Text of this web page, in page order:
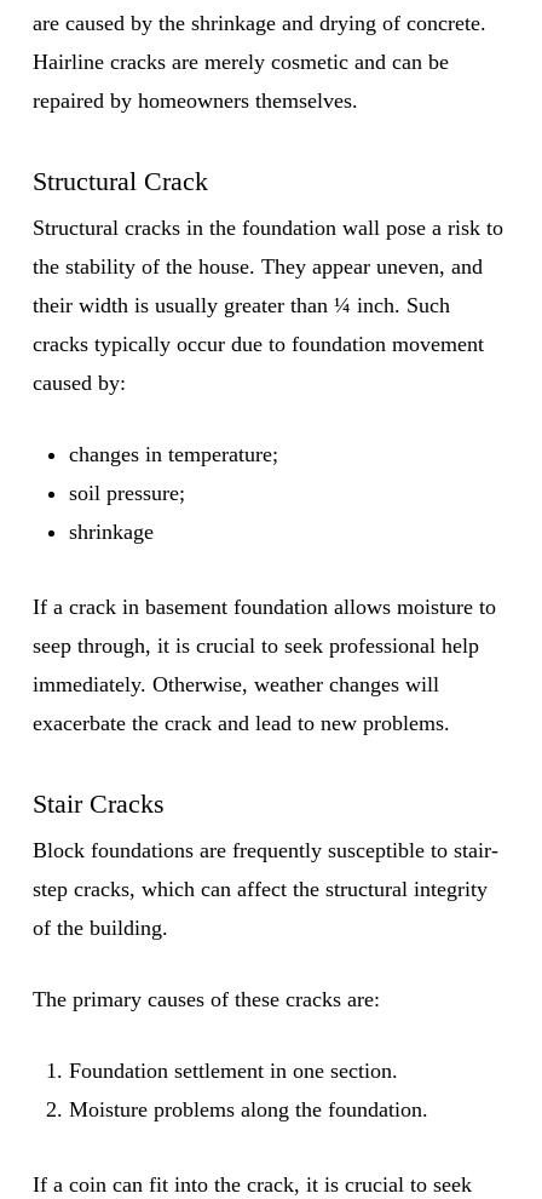
are caused by the shrinkage and drying of concrete.
Hairline cracks are merely cosmetic and can be
repaired by homeowners themselves.
Structural Crack
Structural cracks in the foundation wall pose a risk to
the stability of the house. They appear uneven, and
their width is usually greater than ¼ inch. Such
cracks typically occur due to foundation movement
caused by:
changes in temperature;
soil pressure;
shrinkage
If a crack in basement foundation allows moisture to
seep through, it is crucial to seek professional help
immediately. Otherwise, weather changes will
exacerbate the crack and lead to new problems.
Stair Cracks
Block foundations are frequently susceptible to stair-
step cracks, which can affect the structural integrity
of the building.
The primary causes of these cracks are:
Foundation settlement in one section.
Moisture problems along the foundation.
If a coin can fit into the crack, it is crucial to seek